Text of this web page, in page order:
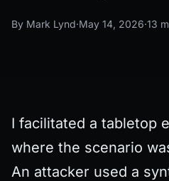
By Mark Lynd·May 14, 2026·13
I facilitated a tabletop
where the scenario
An attacker used a